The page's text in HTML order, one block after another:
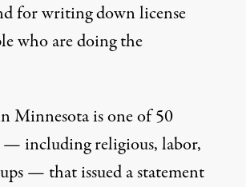
for writing down license
who are doing the
Minnesota is one of 50
— including religious, labor,
— that issued astatement